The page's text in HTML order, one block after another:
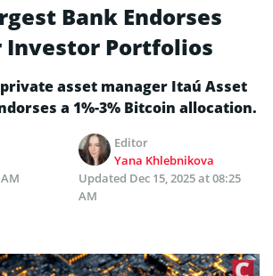
Bank Endorses
Investor Portfolios
asset manager Itaú Asset
a 1%-3% Bitcoin allocation.
Editor
Yana Khlebnikova
Updated Dec 15, 2025 at 08:25
AM